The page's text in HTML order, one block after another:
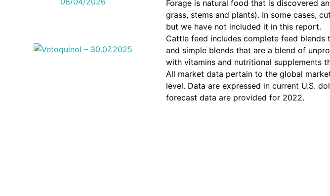
Forage is natural food that is discovered
grass, stems and plants). In some cases,
but we have not included it in this report.
Cattle feed includes complete feed
and simple blends that are a blend of
with vitamins and nutritional supplements
All market data pertain to the global
level. Data are expressed in current U.S.
forecast data are provided for 2022.